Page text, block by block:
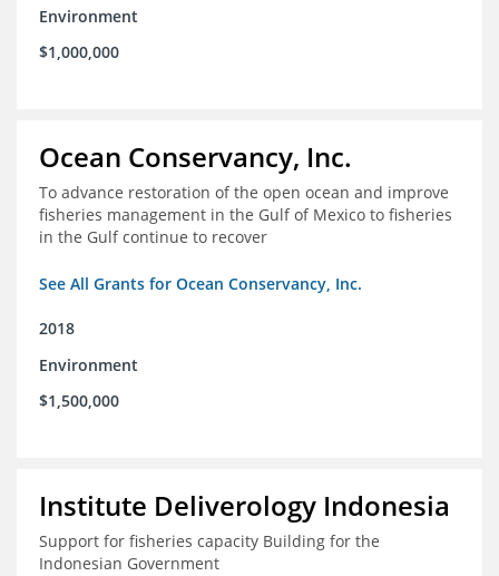
Environment
$1,000,000
Ocean Conservancy, Inc.
To advance restoration of the open ocean and improve
fisheries management in the Gulf of Mexico to fisheries
in the Gulf continue to recover
See All Grants for Ocean Conservancy, Inc.
2018
Environment
$1,500,000
Institute Deliverology Indonesia
Support for fisheries capacity Building for the
Indonesian Government